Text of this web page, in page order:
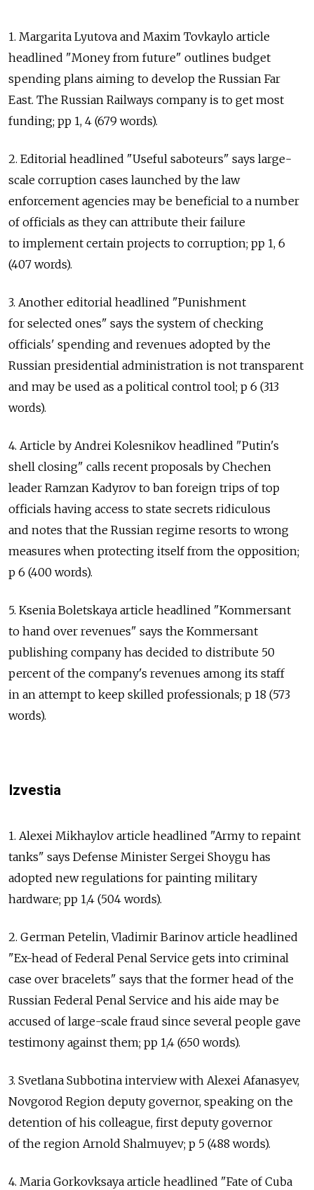
1. Margarita Lyutova and Maxim Tovkaylo article
headlined "Money from future" outlines budget
spending plans aiming to develop the Russian Far
East. The Russian Railways company is to get most
funding; pp 1, 4 (679 words).
2. Editorial headlined "Useful saboteurs" says large-
scale corruption cases launched by the law
enforcement agencies may be beneficial to a number
of officials as they can attribute their failure
to implement certain projects to corruption; pp 1, 6
(407 words).
3. Another editorial headlined "Punishment
for selected ones" says the system of checking
officials' spending and revenues adopted by the
Russian presidential administration is not transparent
and may be used as a political control tool; p 6 (313
words).
4. Article by Andrei Kolesnikov headlined "Putin's
shell closing" calls recent proposals by Chechen
leader Ramzan Kadyrov to ban foreign trips of top
officials having access to state secrets ridiculous
and notes that the Russian regime resorts to wrong
measures when protecting itself from the opposition;
p 6 (400 words).
5. Ksenia Boletskaya article headlined "Kommersant
to hand over revenues" says the Kommersant
publishing company has decided to distribute 50
percent of the company's revenues among its staff
in an attempt to keep skilled professionals; p 18 (573
words).
Izvestia
1. Alexei Mikhaylov article headlined "Army to repaint
tanks" says Defense Minister Sergei Shoygu has
adopted new regulations for painting military
hardware; pp 1,4 (504 words).
2. German Petelin, Vladimir Barinov article headlined
"Ex-head of Federal Penal Service gets into criminal
case over bracelets" says that the former head of the
Russian Federal Penal Service and his aide may be
accused of large-scale fraud since several people gave
testimony against them; pp 1,4 (650 words).
3. Svetlana Subbotina interview with Alexei Afanasyev,
Novgorod Region deputy governor, speaking on the
detention of his colleague, first deputy governor
of the region Arnold Shalmuyev; p 5 (488 words).
4. Maria Gorkovksaya article headlined "Fate of Cuba